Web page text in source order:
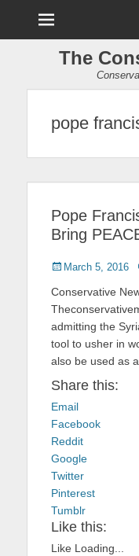
The
pope
Pope
Bring
Posted
March 5, 2016
Conservative
admitting the
tool to usher in
also be used as
Share this:
Email
Facebook
Reddit
Google
Twitter
Pinterest
Tumblr
Like this:
Like Loading...